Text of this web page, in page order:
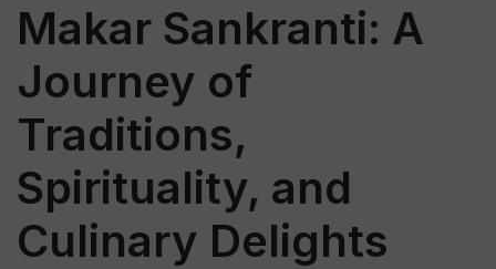
Makar Sankranti: A
Journey of
Traditions,
Spirituality, and
Culinary Delights